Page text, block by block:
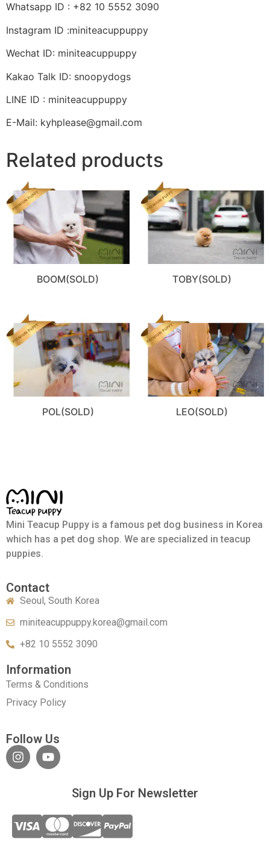
Whatsapp ID : +82 10 5552 3090
Instagram ID :miniteacuppuppy
Wechat ID: miniteacuppuppy
Kakao Talk ID: snoopydogs
LINE ID : miniteacuppuppy
E-Mail: kyhplease@gmail.com
Related products
BOOM(SOLD) TOBY(SOLD)
POL(SOLD) LEO(SOLD)
Mini Teacup Puppy is a famous pet dog business in Korea
which has a pet dog shop. We are specialized in teacup
puppies.
Contact
Seoul, South Korea
miniteacuppuppy.korea@gmail.com
+82 10 5552 3090
Information
Terms & Conditions
Privacy Policy
Follow Us
Sign Up For Newsletter